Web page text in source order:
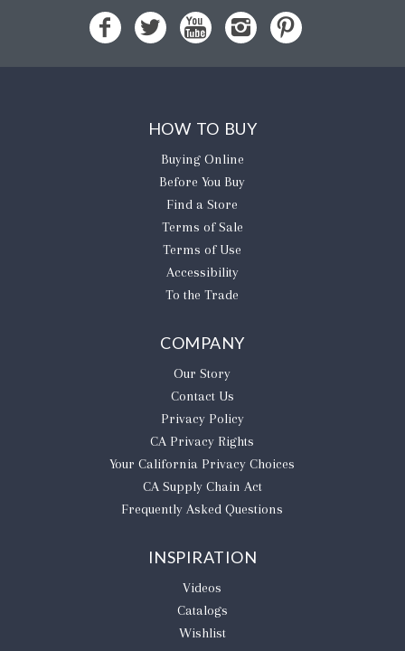
HOW TO BUY
Buying Online
Before You Buy
Find a Store
Terms of Sale
Terms of Use
Accessibility
To the Trade
COMPANY
Our Story
Contact Us
Privacy Policy
CA Privacy Rights
​Your California Privacy Choices
CA Supply Chain Act
Frequently Asked Questions
INSPIRATION
Videos
Catalogs
Wishlist